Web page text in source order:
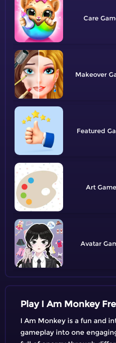
Care
Makeover
Featured
Art
Avatar
Play I Am Monkey
I Am Monkey is a fun and
gameplay into one